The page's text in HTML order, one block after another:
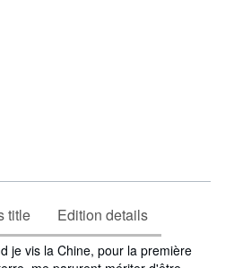
title Edition details
je vis la Chine, pour la première